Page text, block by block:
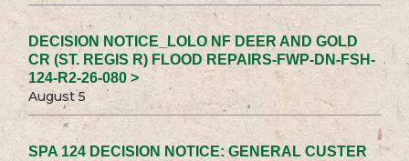
DECISION NOTICE_LOLO NF DEER AND GOLD
CR (ST. REGIS R) FLOOD REPAIRS-FWP-DN-FSH-
124-R2-26-080 >
August 5
SPA 124 DECISION NOTICE: GENERAL CUSTER